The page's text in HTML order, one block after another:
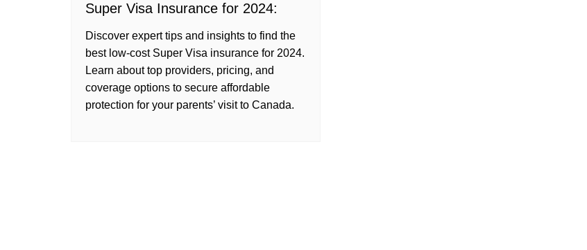
Super Visa Insurance for 2024:
Discover expert tips and insights to find the
best low-cost Super Visa insurance for 2024.
Learn about top providers, pricing, and
coverage options to secure affordable
protection for your parents’ visit to Canada.